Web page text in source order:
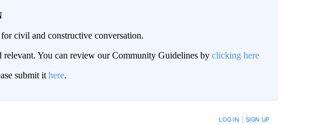
civil and constructive conversation.
relevant. You can review our Community Guidelines by clicking here
submit it here.
LOG IN SIGN UP